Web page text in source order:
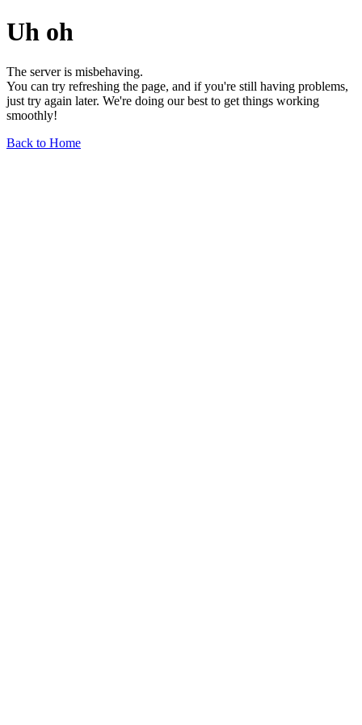
Uh oh
The server is misbehaving.
You can try refreshing the page, and if you're still having problems,
just try again later. We're doing our best to get things working
smoothly!
Back to Home